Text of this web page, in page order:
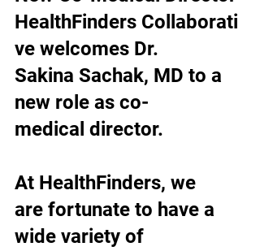
HealthFinders Collaborati
ve welcomes Dr.
Sakina Sachak, MD to a
new role as co-
medical director.
At HealthFinders, we
are fortunate to have a
wide variety of